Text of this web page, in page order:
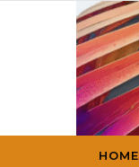
Skip to content
HOME